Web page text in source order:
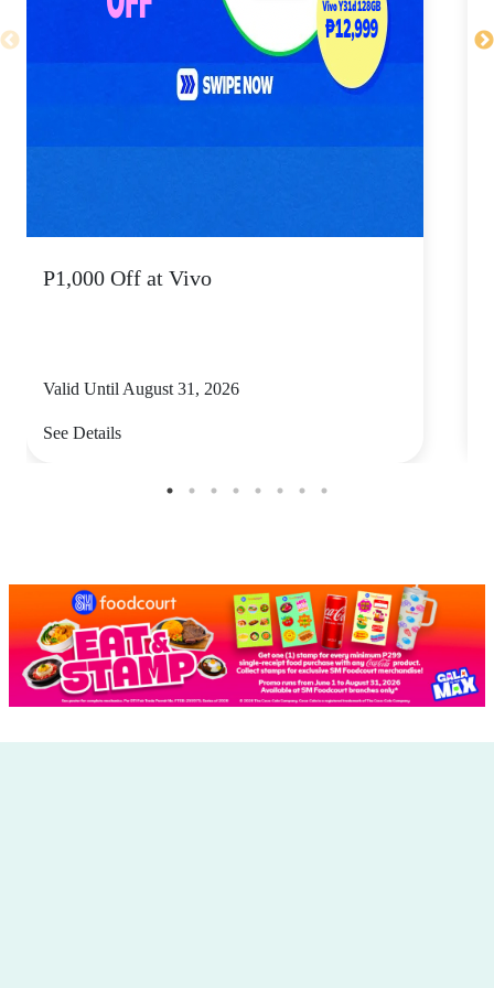
P1,000 Off at Vivo
Valid Until August 31, 2026
See Details